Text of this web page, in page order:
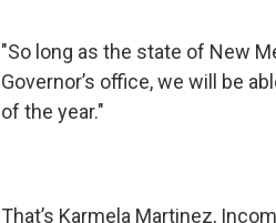
"So long as the state of New
Governor’s office, we will be
of the year."
That’s Karmela Martinez,